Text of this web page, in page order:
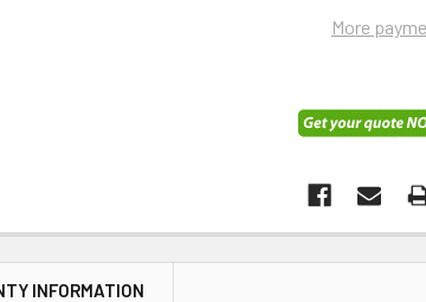
More
INFORMATION